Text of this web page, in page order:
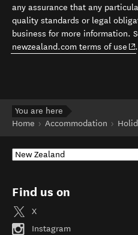
any assurance that any
quality standards or legal
business for more information.
newzealand.com terms of use
.
You are here
Home
Accommodation
Find us on
X
Instagram